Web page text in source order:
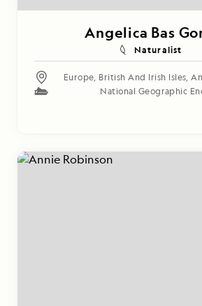
Angelica Bas
Naturalist
Europe, British And Irish Isles,
National Geographic